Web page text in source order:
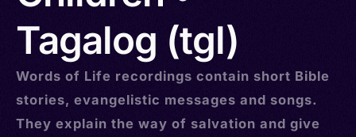
Tagalog (tgl)
Words of Life recordings contain short Bible
stories, evangelistic messages and songs.
They explain the way of salvation and give